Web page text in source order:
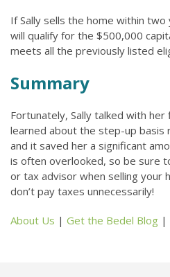
If Sally sells the home within
will qualify for the $500,000
meets all the previously listed
Summary
Fortunately, Sally talked with her
learned about the step-up basis
and it saved her a significant
is often overlooked, so be sure
or tax advisor when selling your
don’t pay taxes unnecessarily!
About Us | Get the Bedel Blog |